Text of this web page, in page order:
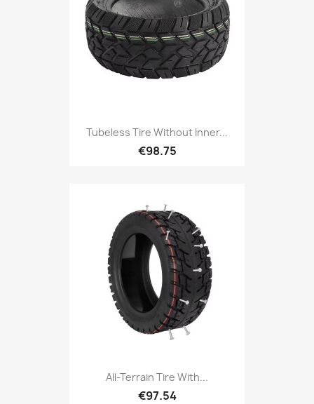
Tubeless Tire Without Inner...
€98.75
All-Terrain Tire With...
€97.54